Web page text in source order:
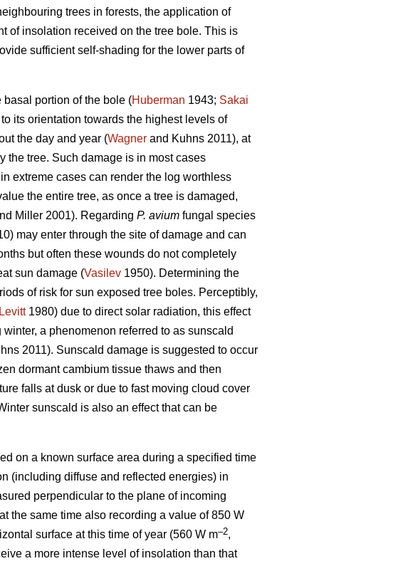
trees in forests, the application of
of insolation received on the tree bole. This is
sufficient self-shading for the lower parts of
portion of the bole (Huberman 1943; Sakai
its orientation towards the highest levels of
the day and year (Wagner and Kuhns 2011), at
the tree. Such damage is in most cases
extreme cases can render the log worthless
the entire tree, as once a tree is damaged,
Miller 2001). Regarding P. avium fungal species
may enter through the site of damage and can
but often these wounds do not completely
sun damage (Vasilev 1950). Determining the
of risk for sun exposed tree boles. Perceptibly,
Levitt1980) due to direct solar radiation, this effect
winter, a phenomenon referred to as sunscald
2011). Sunscald damage is suggested to occur
dormant cambium tissue thaws and then
falls at dusk or due to fast moving cloud cover
sunscald is also an effect that can be
on a known surface area during a specified time
(including diffuse and reflected energies) in
perpendicular to the plane of incoming
the same time also recording a value of 850 W
surface at this time of year (560 W m–2,
a more intense level of insolation than that